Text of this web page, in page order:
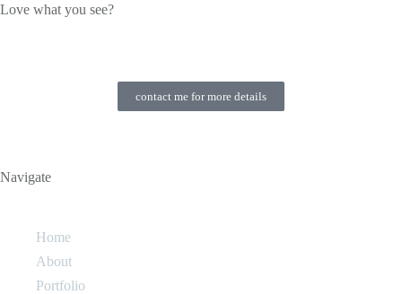
Love what you see?
contact me for more details
Navigate
Home
About
Portfolio